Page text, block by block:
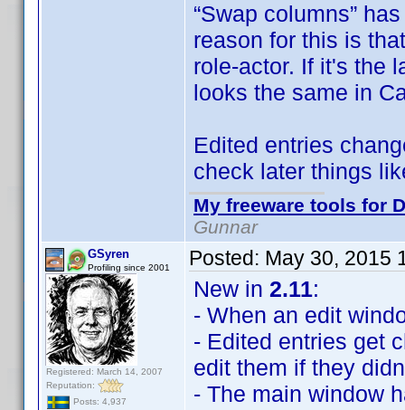
“Swap columns”
reason for this is
role-actor. If it's the
looks the same in
Edited entries
check later things
My freeware tools for
Gunnar
GSyren
Profiling since 2001
Registered: March 14, 2007
Reputation:
Posts: 4,937
Posted: May 30, 2015
New in 2.11:
- When an edit
- Edited entries get
edit them if they
- The main window